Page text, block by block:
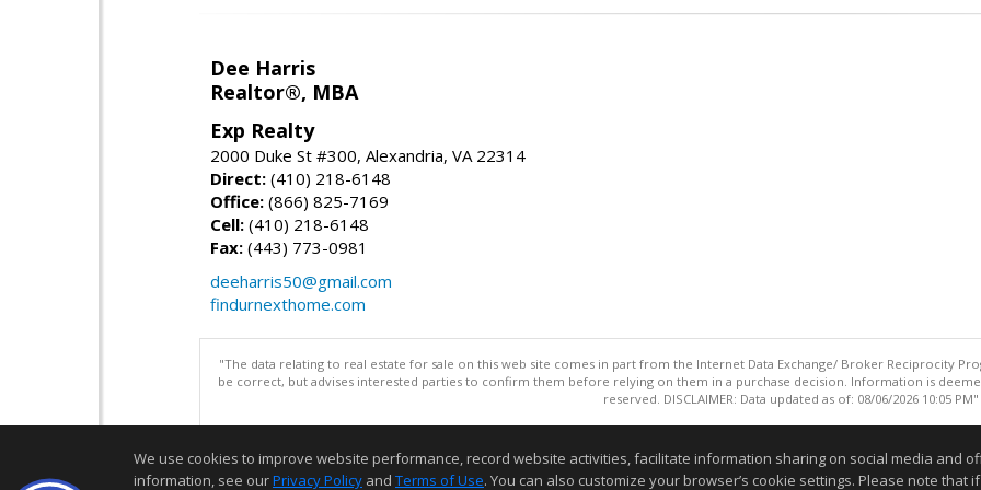
Dee Harris
Realtor®, MBA
Exp Realty
2000 Duke St #300, Alexandria, VA 22314
Direct: (410) 218-6148
Office: (866) 825-7169
Cell: (410) 218-6148
Fax: (443) 773-0981
deeharris50@gmail.com
findurnexthome.com
"The data relating to real estate for sale on this web site comes in part from the Internet Data Exchange/ Broker Reciprocity
be correct, but advises interested parties to confirm them before relying on them in a purchase decision. Information is
reserved. DISCLAIMER: Data updated as of: 08/06/2026 10:05 PM"
We use cookies to improve website performance, record website activities, facilitate information sharing on social media and
information, see ourPrivacy Policy and Terms of Use. You can also customize your browser’s cookie settings. Please note